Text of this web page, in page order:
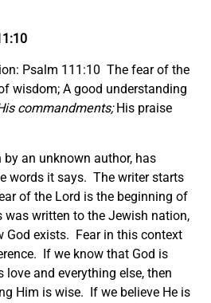
Psalm 111:10 The fear of the
wisdom; A good understanding
commandments;His praise
by an unknown author, has
words it says. The writer starts
of the Lord is the beginning of
written to the Jewish nation,
God exists. Fear in this context
If we know that God is
love and everything else, then
Him is wise. If we believe He is